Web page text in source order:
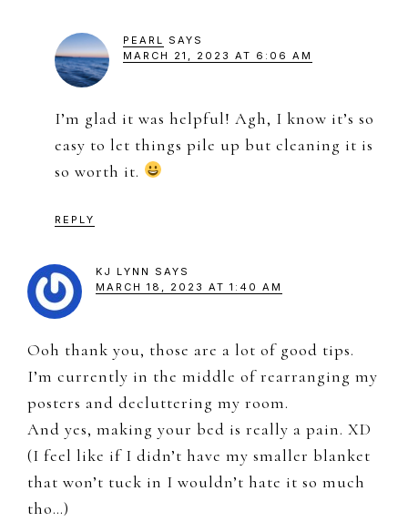
PEARL
SAYS
MARCH 21, 2023 AT 6:06 AM
I’m glad it was helpful! Agh, I know it’s so
easy to let things pile up but cleaning it is
so worth it.
REPLY
KJ LYNN
SAYS
MARCH 18, 2023 AT 1:40 AM
Ooh thank you, those are a lot of good tips.
I’m currently in the middle of rearranging my
posters and decluttering my room.
And yes, making your bed is really a pain. XD
(I feel like if I didn’t have my smaller blanket
that won’t tuck in I wouldn’t hate it so much
tho…)